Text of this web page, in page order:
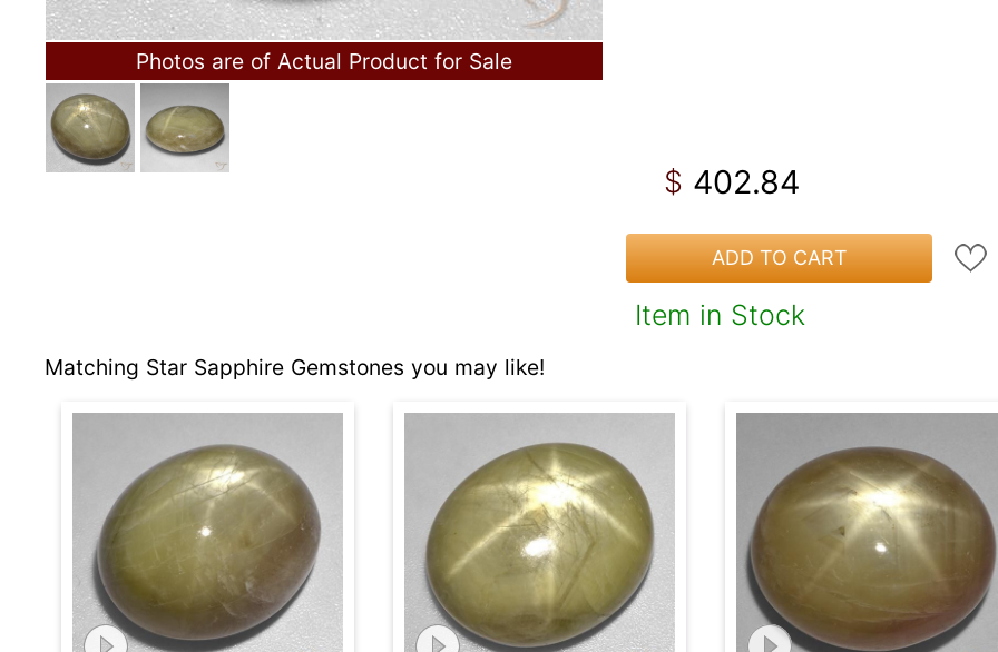
Photos are of Actual Product for Sale
$ 402.84
ADD TO CART
Item in Stock
Matching Star Sapphire Gemstones you may like!